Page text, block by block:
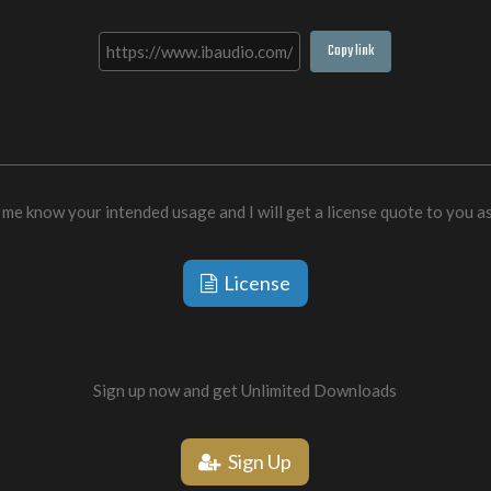
Copy link
know your intended usage and I will get a license quote to you
License
Sign up now and get Unlimited Downloads
Sign Up